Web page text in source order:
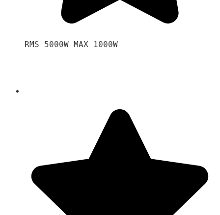
RMS 5000W MAX 1000W